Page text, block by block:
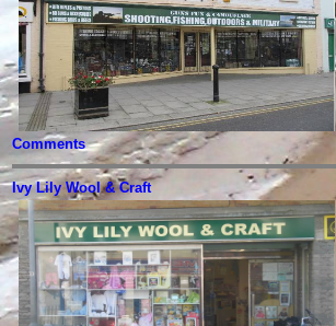
Comments
Ivy Lily Wool & Craft